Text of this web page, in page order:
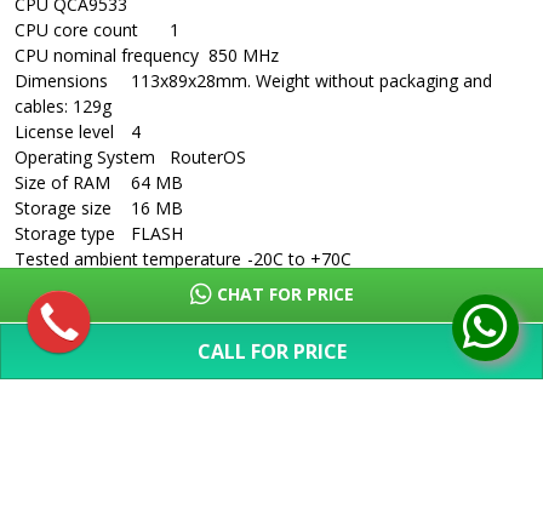
CALL FOR PRICE
CHAT FOR PRICE
CPU core count
1
CPU nominal frequency 850 MHz
Dimensions
113x89x28mm. Weight without packaging and
cables: 129g
License level
4
Operating System
RouterOS
Size of RAM
64 MB
Storage size
16 MB
Storage type
FLASH
Tested ambient temperature -20C to +70C
Suggested price
$39.95
Powering
Details
PoE in
PoE in input Voltage
6-30 V
SHOW MORE